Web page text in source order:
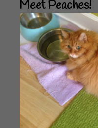
Meet Peaches!